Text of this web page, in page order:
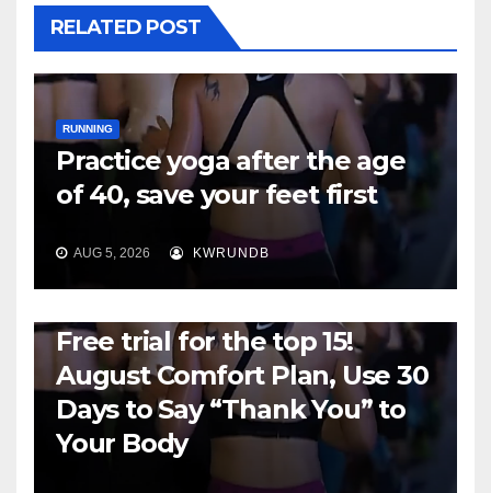
RELATED POST
RUNNING
Practice yoga after the age
of 40, save your feet first
AUG 5, 2026 KWRUNDB
Free trial for the top 15!
August Comfort Plan, Use 30
Days to Say “Thank You” to
Your Body